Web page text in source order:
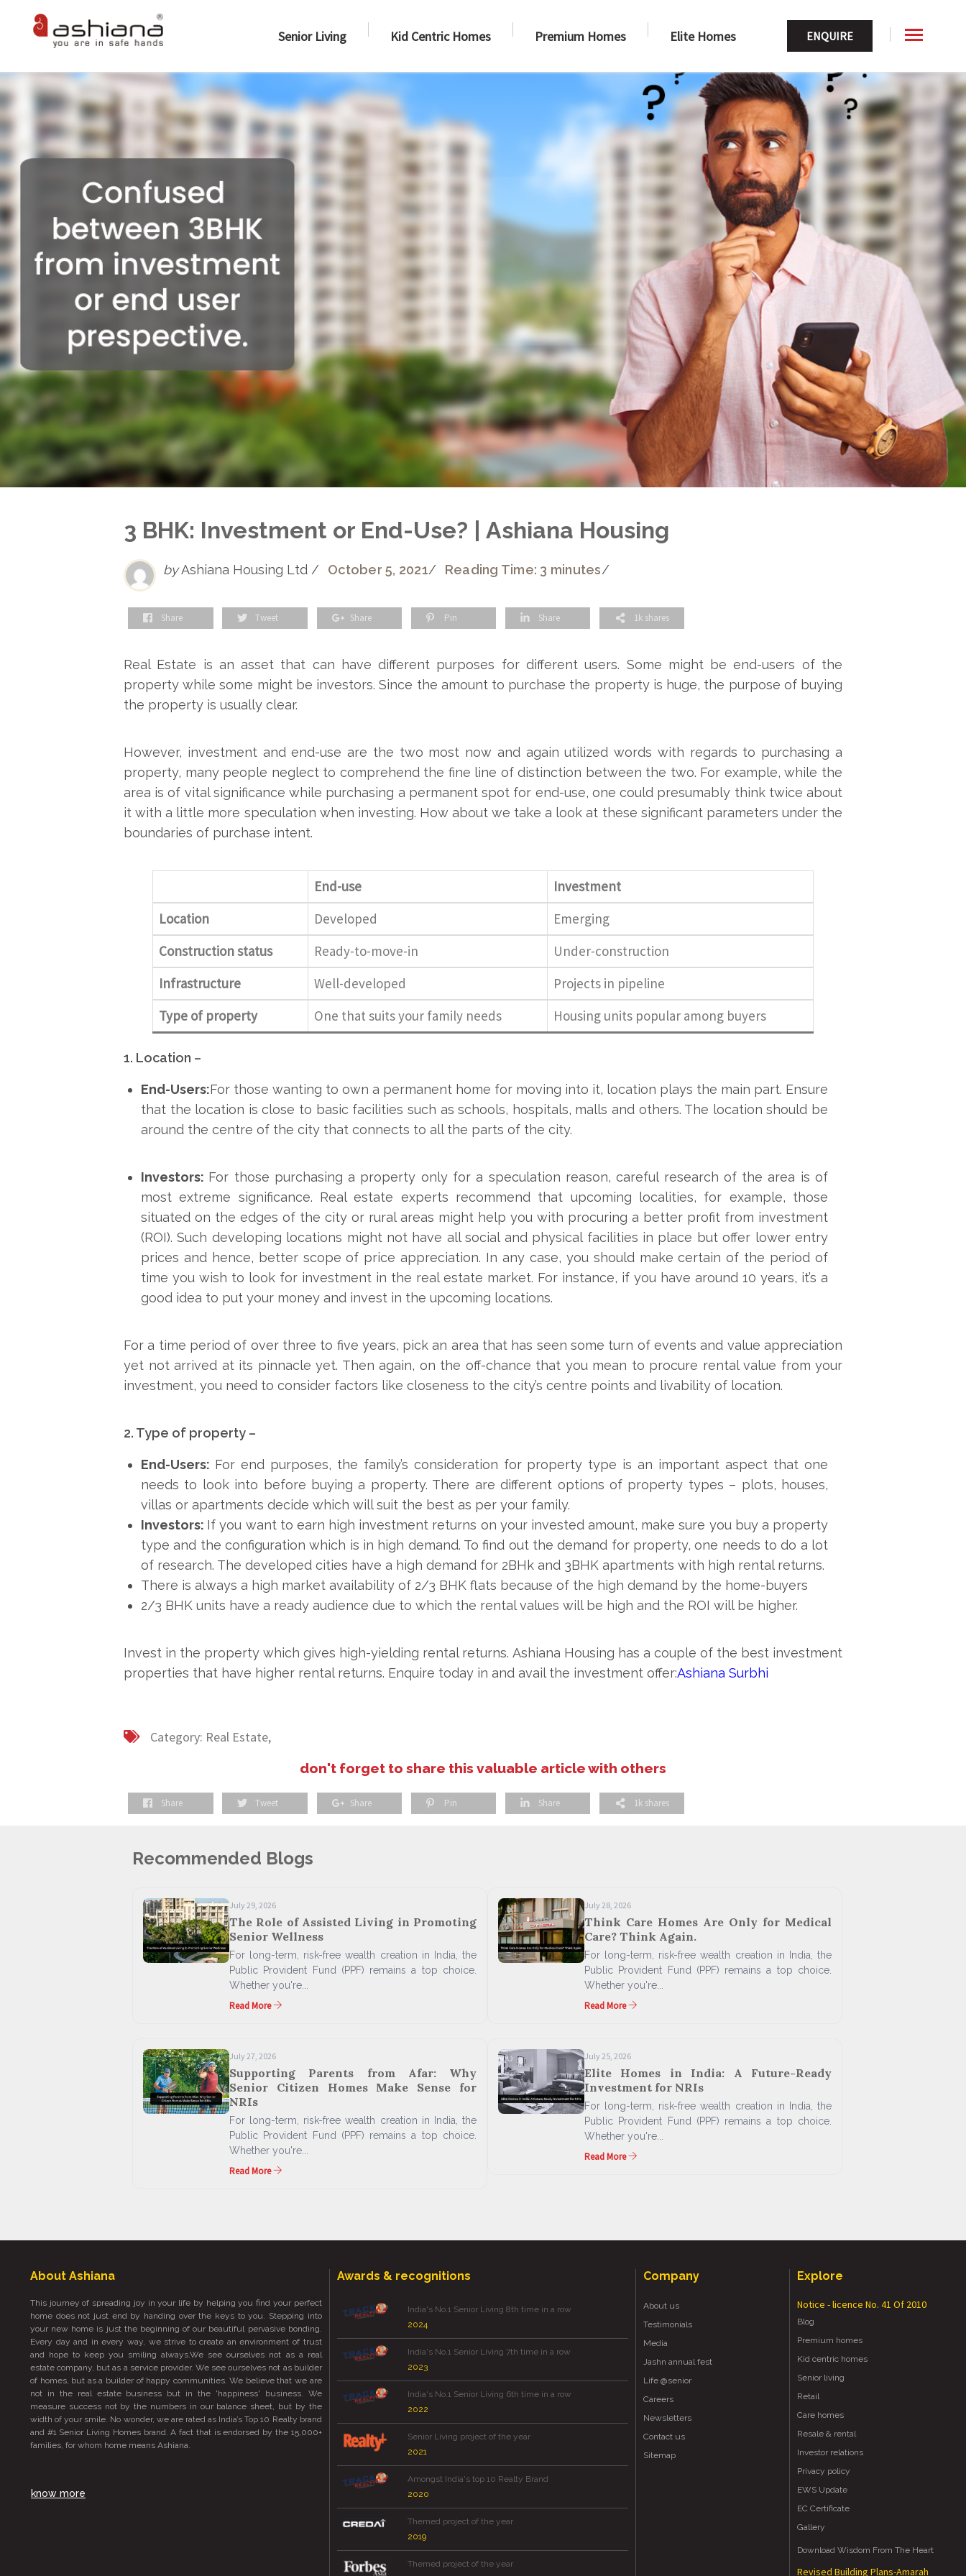
Senior Living Kid Centric Homes Premium Homes Elite Homes ENQUIRE
3 BHK: Investment or End-Use? | Ashiana Housing
byAshiana Housing Ltd / October 5, 2021/ Reading Time: 3 minutes/
Share Tweet Share Pin Share 1k shares
Real Estate is an asset that can have different purposes for different users. Some might be end-users of the
property while some might be investors. Since the amount to purchase the property is huge, the purpose of buying
the property is usually clear.
However, investment and end-use are the two most now and again utilized words with regards to purchasing a
property, many people neglect to comprehend the fine line of distinction between the two. For example, while the
area is of vital significance while purchasing a permanent spot for end-use, one could presumably think twice about
it with a little more speculation when investing. How about we take a look at these significant parameters under the
boundaries of purchase intent.
End-use
Investment
Location
Developed
Emerging
Construction status
Ready-to-move-in
Under-construction
Infrastructure
Well-developed
Projects in pipeline
Type of property
One that suits your family needs Housing units popular among buyers
1. Location –
End-Users:For those wanting to own a permanent home for moving into it, location plays the main part. Ensure
that the location is close to basic facilities such as schools, hospitals, malls and others. The location should be
around the centre of the city that connects to all the parts of the city.
Investors: For those purchasing a property only for a speculation reason, careful research of the area is of
most extreme significance. Real estate experts recommend that upcoming localities, for example, those
situated on the edges of the city or rural areas might help you with procuring a better profit from investment
(ROI). Such developing locations might not have all social and physical facilities in place but offer lower entry
prices and hence, better scope of price appreciation. In any case, you should make certain of the period of
time you wish to look for investment in the real estate market. For instance, if you have around 10 years, it’s a
good idea to put your money and invest in the upcoming locations.
For a time period of over three to five years, pick an area that has seen some turn of events and value appreciation
yet not arrived at its pinnacle yet. Then again, on the off-chance that you mean to procure rental value from your
investment, you need to consider factors like closeness to the city’s centre points and livability of location.
2. Type of property –
End-Users: For end purposes, the family’s consideration for property type is an important aspect that one
needs to look into before buying a property. There are different options of property types – plots, houses,
villas or apartments decide which will suit the best as per your family.
Investors: If you want to earn high investment returns on your invested amount, make sure you buy a property
type and the configuration which is in high demand. To find out the demand for property, one needs to do a lot
of research. The developed cities have a high demand for 2BHk and 3BHK apartments with high rental returns.
There is always a high market availability of 2/3 BHK flats because of the high demand by the home-buyers
2/3 BHK units have a ready audience due to which the rental values will be high and the ROI will be higher.
Invest in the property which gives high-yielding rental returns. Ashiana Housing has a couple of the best investment
properties that have higher rental returns. Enquire today in and avail the investment offer:Ashiana Surbhi
Category: Real Estate,
don't forget to share this valuable article with others
Share Tweet Share Pin Share 1k shares
Recommended Blogs
July 29, 2026
The Role of Assisted Living in Promoting
Senior Wellness
For long-term, risk-free wealth creation in India, the
Public Provident Fund (PPF) remains a top choice.
Whether you're...
Read More
July 28, 2026
Think Care Homes Are Only for Medical
Care? Think Again.
For long-term, risk-free wealth creation in India, the
Public Provident Fund (PPF) remains a top choice.
Whether you're...
Read More
July 27, 2026
Supporting Parents from Afar: Why
Senior Citizen Homes Make Sense for
NRIs
For long-term, risk-free wealth creation in India, the
Public Provident Fund (PPF) remains a top choice.
Whether you're...
Read More
July 25, 2026
Elite Homes in India: A Future-Ready
Investment for NRIs
For long-term, risk-free wealth creation in India, the
Public Provident Fund (PPF) remains a top choice.
Whether you're...
Read More
About Ashiana
This journey of spreading joy in your life by helping you find your perfect
home does not just end by handing over the keys to you. Stepping into
your new home is just the beginning of our beautiful pervasive bonding.
Every day and in every way, we strive to create an environment of trust
and hope to keep you smiling always.We see ourselves not as a real
estate company, but as a service provider. We see ourselves not as builder
of homes, but as a builder of happy communities. We believe that we are
not in the real estate business but in the 'happiness' business. We
measure success not by the numbers in our balance sheet, but by the
width of your smile. No wonder, we are rated as India’s Top 10 Realty brand
and #1 Senior Living Homes brand. A fact that is endorsed by the 15,000+
families, for whom home means Ashiana.
know more
Awards & recognitions
India's No.1 Senior Living 8th time in a row
2024
India's No.1 Senior Living 7th time in a row
2023
India's No.1 Senior Living 6th time in a row
2022
Senior Living project of the year
2021
Amongst India's top 10 Realty Brand
2020
Themed project of the year
2019
Themed project of the year
Company
About us
Testimonials
Media
Jashn annual fest
Life @senior
Careers
Newsletters
Contact us
Sitemap
Explore
Notice - licence No. 41 Of 2010
Blog
Premium homes
Kid centric homes
Senior living
Retail
Care homes
Resale & rental
Investor relations
Privacy policy
EWS Update
EC Certificate
Gallery
Download Wisdom From The Heart
Revised Building Plans-Amarah